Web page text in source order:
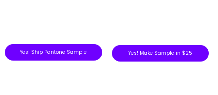
Yes! Ship Pantone Sample Yes! Make Sample in $25